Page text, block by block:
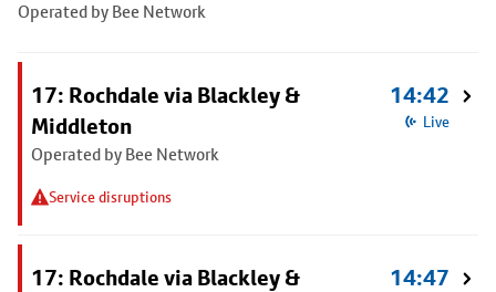
Operated by Bee Network
17: Rochdale via Blackley &
Middleton
Operated by Bee Network
Service disruptions
14:42
Live
17: Rochdale via Blackley &
14:47